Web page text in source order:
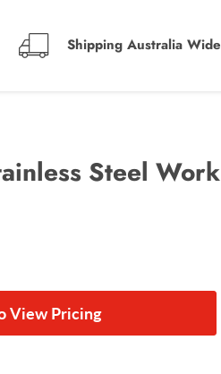
Shipping Australia Wide
Steel Work
View Pricing